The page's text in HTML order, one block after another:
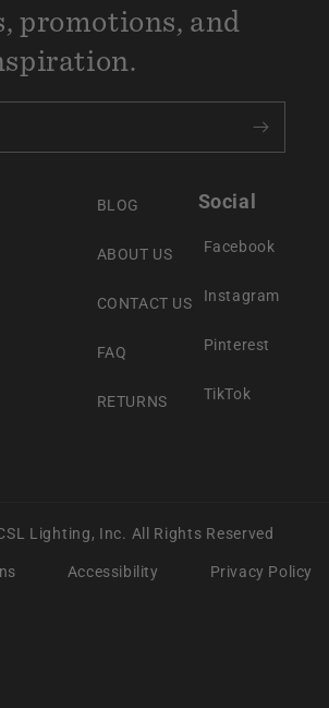
BLOG
ABOUT US
CONTACT US
FAQ
RETURNS
Social
Facebook
Instagram
Pinterest
TikTok
promotions, and
Lighting, Inc. All Rights Reserved
Accessibility Privacy Policy